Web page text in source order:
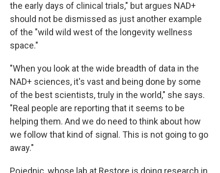
the early days of clinical trials," but argues NAD+
should not be dismissed as just another example
of the "wild wild west of the longevity wellness
space."
"When you look at the wide breadth of data in the
NAD+ sciences, it's vast and being done by some
of the best scientists, truly in the world," she says.
"Real people are reporting that it seems to be
helping them. And we do need to think about how
we follow that kind of signal. This is not going to go
away."